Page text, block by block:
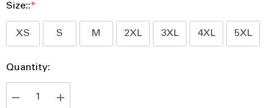
Size::*
XS S M 2XL 3XL 4XL 5XL
Hurry
Current
Current
Stock:
Quantity: